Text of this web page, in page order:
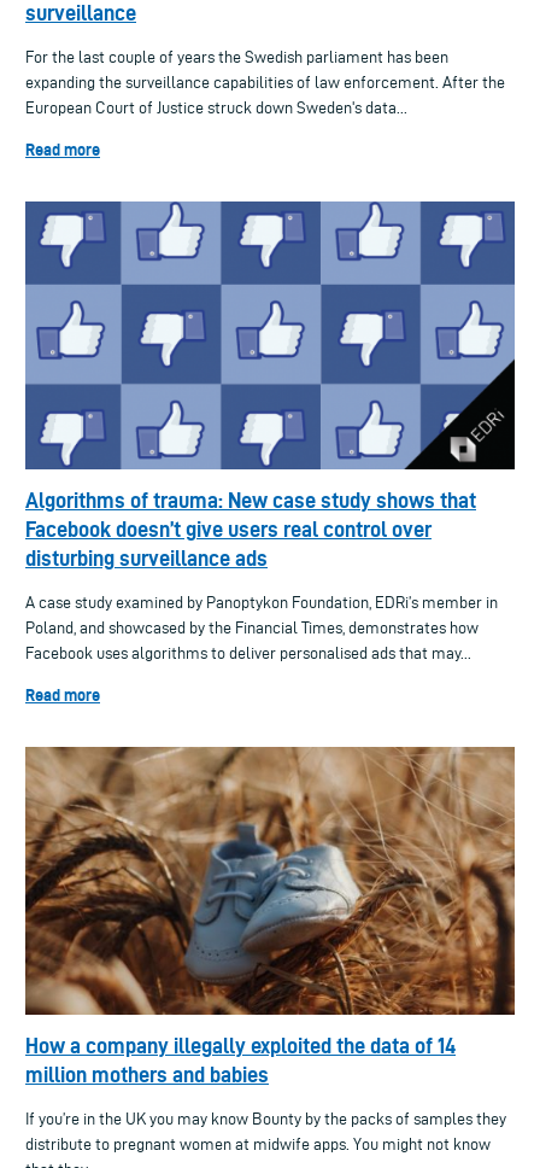
surveillance
For the last couple of years the Swedish parliament has been
expanding the surveillance capabilities of law enforcement. After the
European Court of Justice struck down Sweden's data...
Read more
Algorithms of trauma: New case study shows that
Facebook doesn’t give users real control over
disturbing surveillance ads
A case study examined by Panoptykon Foundation, EDRi’s member in
Poland, and showcased by the Financial Times, demonstrates how
Facebook uses algorithms to deliver personalised ads that may...
Read more
How a company illegally exploited the data of 14
million mothers and babies
If you’re in the UK you may know Bounty by the packs of samples they
distribute to pregnant women at midwife apps. You might not know